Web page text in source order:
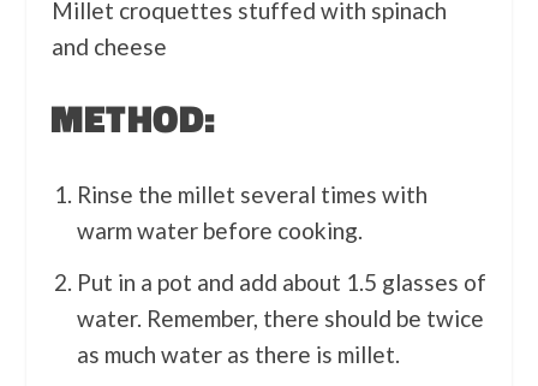
Millet croquettes stuffed with spinach
and cheese
METHOD:
Rinse the millet several times with
warm water before cooking.
Put in a pot and add about 1.5 glasses of
water. Remember, there should be twice
as much water as there is millet.